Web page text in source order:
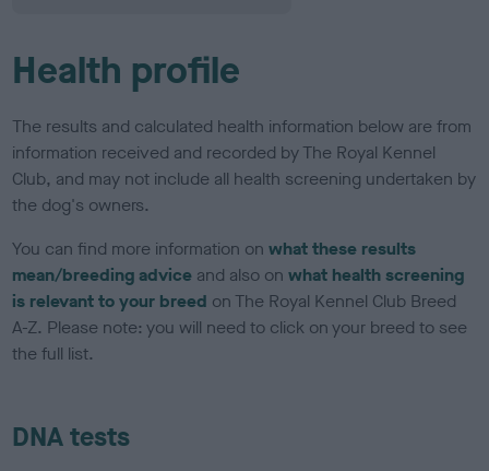
Health profile
The results and calculated health information below are from
information received and recorded by The Royal Kennel
Club, and may not include all health screening undertaken by
the dog's owners.
You can find more information onwhat these results
mean/breeding advice and also onwhat health screening
is relevant to your breed on The Royal Kennel Club Breed
A-Z. Please note: you will need to click on your breed to see
the full list.
DNA tests